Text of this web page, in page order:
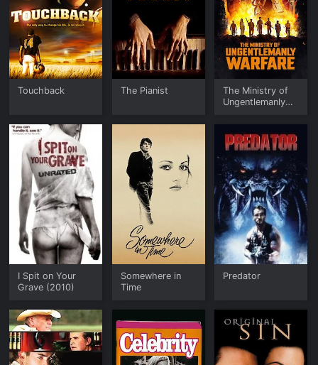
Touchback The Pianist
The Ministry of
Ungentlemanly
I Spit on Your
Grave (2010)
Somewhere in
Time
Predator